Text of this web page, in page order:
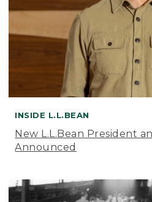
INSIDE L.L.BEAN
New L.L.Bean President
Announced